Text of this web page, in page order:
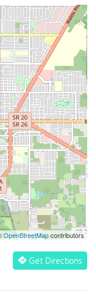
OpenStreetMapcontributors
Get Directions